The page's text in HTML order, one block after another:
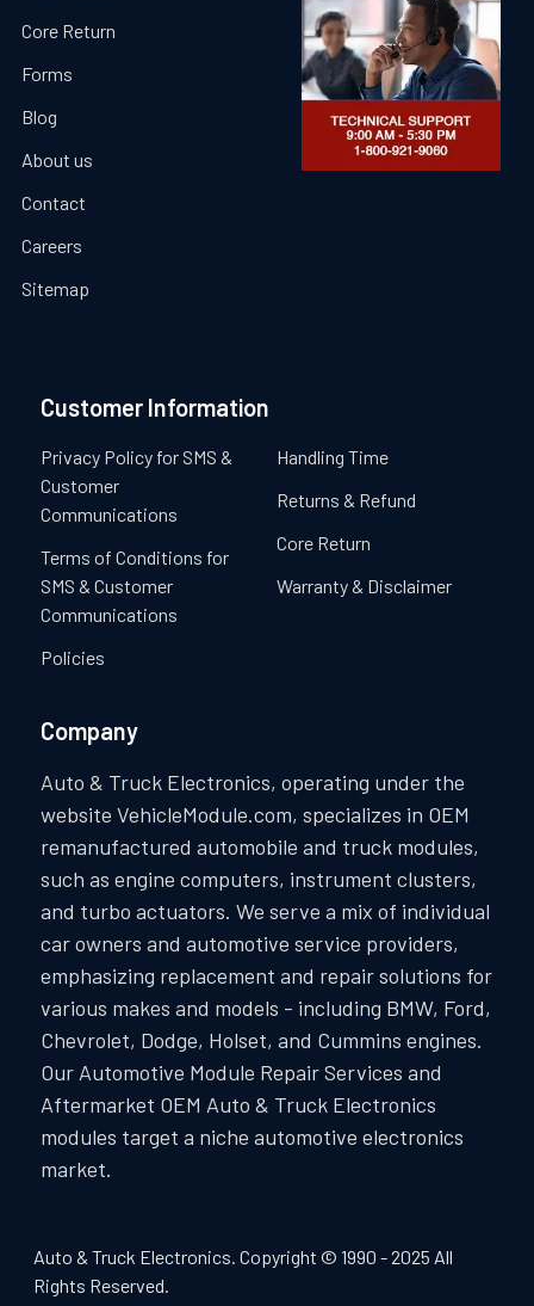
Core Return
Forms
Blog
About us
Contact
Careers
Sitemap
Customer Information
Privacy Policy for SMS &
Customer
Communications
Terms of Conditions for
SMS & Customer
Communications
Policies
Handling Time
Returns & Refund
Core Return
Warranty & Disclaimer
Company
Auto & Truck Electronics, operating under the
website VehicleModule.com, specializes in OEM
remanufactured automobile and truck modules,
such as engine computers, instrument clusters,
and turbo actuators. We serve a mix of individual
car owners and automotive service providers,
emphasizing replacement and repair solutions for
various makes and models - including BMW, Ford,
Chevrolet, Dodge, Holset, and Cummins engines.
Our Automotive Module Repair Services and
Aftermarket OEM Auto & Truck Electronics
modules target a niche automotive electronics
market.
Auto & Truck Electronics. Copyright © 1990 - 2025 All
Rights Reserved.